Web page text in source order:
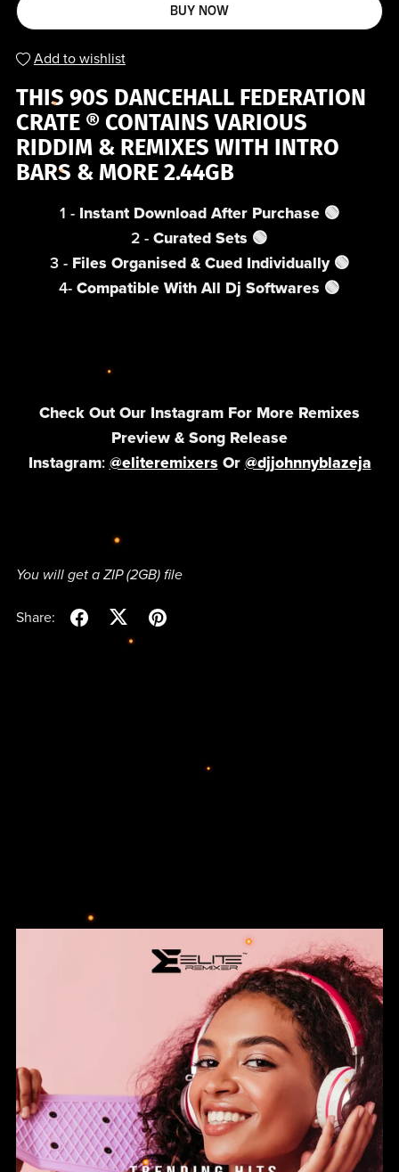
BUY NOW
Add to wishlist
THIS 90S DANCEHALL FEDERATION
CRATE ® CONTAINS VARIOUS
RIDDIM & REMIXES WITH INTRO
BARS & MORE 2.44GB
1 - Instant Download After Purchase🟢
2 - Curated Sets 🟢
3 -Files Organised & Cued Individually 🟢
4- Compatible With All Dj Softwares 🟢
Check Out Our Instagram For More Remixes
Preview & Song Release
Instagram: @eliteremixers Or @djjohnnyblazeja
You will get a ZIP(2GB)file
Share: